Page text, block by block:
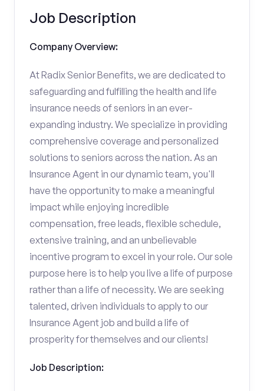
Job Description
Company Overview:
At Radix Senior Benefits, we are dedicated to
safeguarding and fulfilling the health and life
insurance needs of seniors in an ever-
expanding industry. We specialize in providing
comprehensive coverage and personalized
solutions to seniors across the nation. As an
Insurance Agent in our dynamic team, you'll
have the opportunity to make a meaningful
impact while enjoying incredible
compensation, free leads, flexible schedule,
extensive training, and an unbelievable
incentive program to excel in your role. Our sole
purpose here is to help you live a life of purpose
rather than a life of necessity. We are seeking
talented, driven individuals to apply to our
Insurance Agent job and build a life of
prosperity for themselves and our clients!
Job Description: